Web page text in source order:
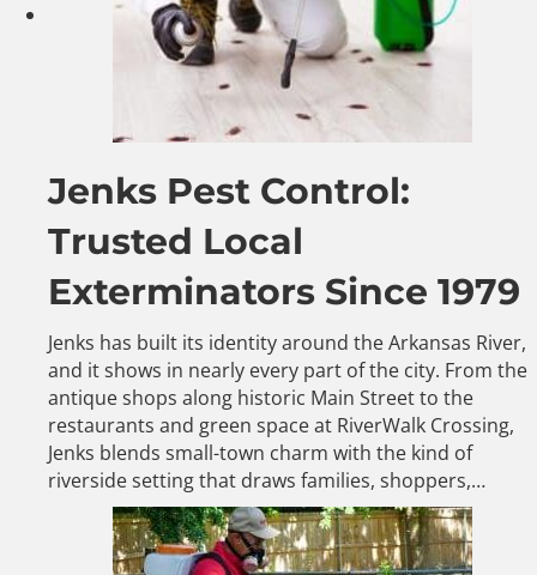
Jenks Pest Control:
Trusted Local
Exterminators Since 1979
Jenks has built its identity around the Arkansas River,
and it shows in nearly every part of the city. From the
antique shops along historic Main Street to the
restaurants and green space at RiverWalk Crossing,
Jenks blends small-town charm with the kind of
riverside setting that draws families, shoppers,…